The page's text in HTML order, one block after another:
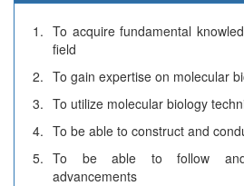
1. To acquire fundamental
field
2. To gain expertise on molecular
3. To utilize molecular biology
4. To be able to construct and
5. To be able to follow and
advancements